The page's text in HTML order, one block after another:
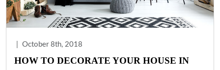
October 8th, 2018
HOW TO DECORATE YOUR HOUSE IN